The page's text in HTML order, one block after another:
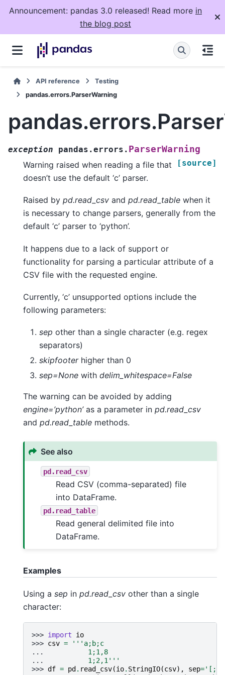
Announcement: pandas 3.0 released! Read more in
the blog post
API reference
Testing
pandas.errors.ParserWarning
exception pandas.errors. ParserWarning
[source]
Warning raised when reading a file that
doesn’t use the default ‘c’ parser.
Raised by pd.read_csv and pd.read_table when it
is necessary to change parsers, generally from the
default ‘c’ parser to ‘python’.
It happens due to a lack of support or
functionality for parsing a particular attribute of a
CSV file with the requested engine.
Currently, ‘c’ unsupported options include the
following parameters:
sep other than a single character (e.g. regex
separators)
skipfooterhigher than 0
sep=None with delim_whitespace=False
The warning can be avoided by adding
engine=’python’as a parameter in pd.read_csv
and pd.read_table methods.
See also
pd.read_csv
Read CSV (comma-separated) file
into DataFrame.
pd.read_table
Read general delimited file into
DataFrame.
Examples
Using a sep in pd.read_csv other than a single
character:
>>> import
io
>>> csv =
'''a;b;c
...
          1;1,8
...
          1;2,1'''
>>> df = pd . read_csv(io. StringIO(csv), sep=